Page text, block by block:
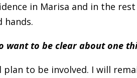
in Marisa and in the
hands.
want to be clear about one
plan to be involved. I will